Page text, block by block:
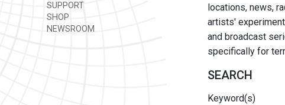
SUPPORT
SHOP
NEWSROOM
locations, news,
artists'
and broadcast
specifically for
SEARCH
Keyword(s)